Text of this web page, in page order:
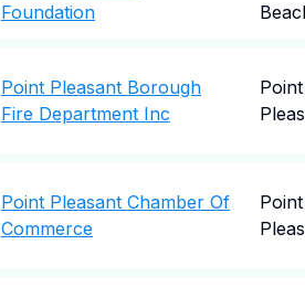
Foundation
Point Pleasant Borough
Fire Department Inc
Point
Point Pleasant Chamber Of
Commerce
Point